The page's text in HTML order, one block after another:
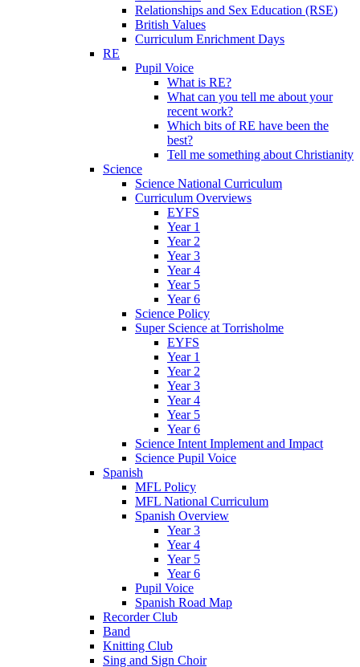
Relationships and Sex Education (RSE)
British Values
Curriculum Enrichment Days
RE
Pupil Voice
What is RE?
What can you tell me about your
recent work?
Which bits of RE have been the
best?
Tell me something about Christianity
Science
Science National Curriculum
Curriculum Overviews
EYFS
Year 1
Year 2
Year 3
Year 4
Year 5
Year 6
Science Policy
Super Science at Torrisholme
EYFS
Year 1
Year 2
Year 3
Year 4
Year 5
Year 6
Science Intent Implement and Impact
Science Pupil Voice
Spanish
MFL Policy
MFL National Curriculum
Spanish Overview
Year 3
Year 4
Year 5
Year 6
Pupil Voice
Spanish Road Map
Recorder Club
Band
Knitting Club
Sing and Sign Choir